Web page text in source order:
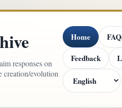
responses on
creation/evolution
Home
Feedback